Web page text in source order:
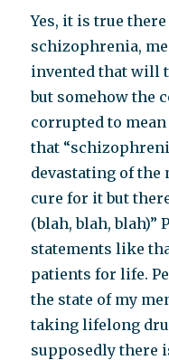
Yes, it is true
schizophrenia,
invented that will
but somehow the
corrupted to
that
devastating of the
cure for it but
(blah, blah, blah)”
statements like
patients for life.
the state of my
taking lifelong
supposedly there